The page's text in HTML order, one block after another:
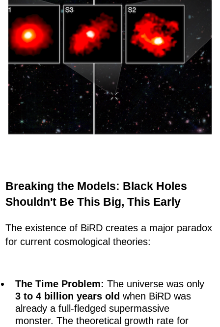
Breaking the Models: Black Holes
Shouldn't Be This Big, This Early
The existence of BiRD creates a major paradox
for current cosmological theories:
The Time Problem: The universe was only
3 to 4 billion years old when BiRD was
already a full-fledged supermassive
monster. The theoretical growth rate for